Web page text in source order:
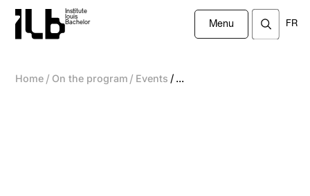
Institute
louis
Bachelor
Menu FR
Home / On the program / Events / ...